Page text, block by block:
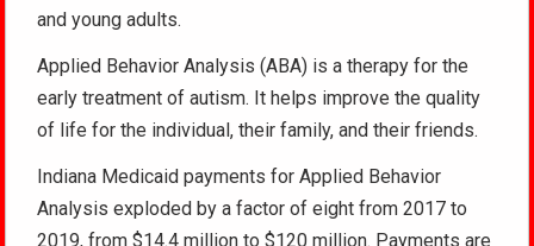
and young adults.
Applied Behavior Analysis (ABA) is a therapy for the
early treatment of autism. It helps improve the quality
of life for the individual, their family, and their friends.
Indiana Medicaid payments for Applied Behavior
Analysis exploded by a factor of eight from 2017 to
2019, from $14.4 million to $120 million. Payments are